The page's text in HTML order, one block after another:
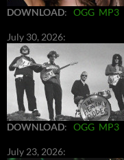
DOWNLOAD: OGG MP3
July 30, 2026:
DOWNLOAD: OGG MP3
July 23, 2026: